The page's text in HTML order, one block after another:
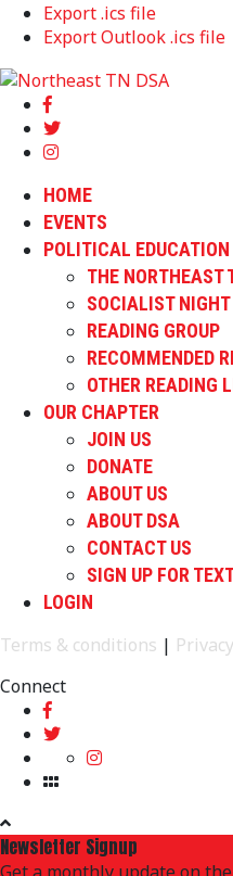
Export .ics file
Export Outlook .ics file
HOME
EVENTS
POLITICAL EDUCATION
THE NORTHEAST
SOCIALIST
READING GROUP
RECOMMENDED
OTHER READING
OUR CHAPTER
JOIN US
DONATE
ABOUT US
ABOUT DSA
CONTACT US
SIGN UP FOR
LOGIN
Terms & conditions |
Connect
Newsletter Signup